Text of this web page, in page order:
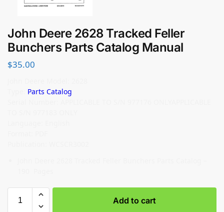
John Deere 2628 Tracked Feller
Bunchers Parts Catalog Manual
$35.00
Parts Catalog
Add to cart